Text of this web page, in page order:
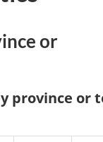
or
province or